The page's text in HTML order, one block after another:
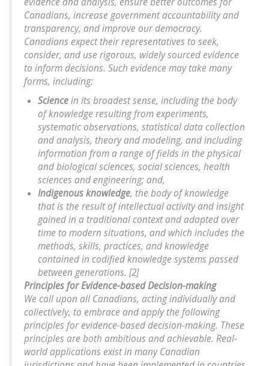
Canadians, increase government accountability and
transparency, and improve our democracy.
Canadians expect their representatives to seek,
consider, and use rigorous, widely sourced evidence
to inform decisions. Such evidence may take many
forms, including:
Sciencein its broadest sense, including the body
of knowledge resulting from experiments,
systematic observations, statistical data collection
and analysis, theory and modeling, and including
information from a range of fields in the physical
and biological sciences, social sciences, health
sciences and engineering; and,
Indigenous knowledge, the body of knowledge
that is the result of intellectual activity and insight
gained in a traditional context and adapted over
time to modern situations, and which includes the
methods, skills, practices, and knowledge
contained in codified knowledge systems passed
between generations. [2]
Principles for Evidence-based Decision-making
We call upon all Canadians, acting individually and
collectively, to embrace and apply the following
principles for evidence-based decision-making. These
principles are both ambitious and achievable. Real-
world applications exist in many Canadian